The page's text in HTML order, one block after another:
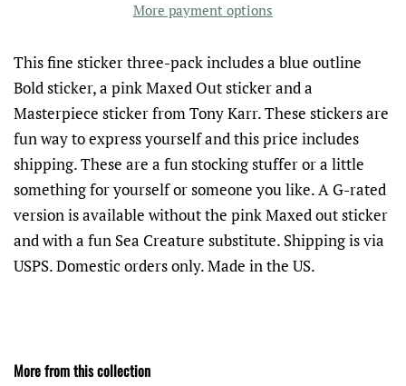
More payment options
This fine sticker three-pack includes a blue outline
Bold sticker, a pink Maxed Out sticker and a
Masterpiece sticker from Tony Karr. These stickers are
fun way to express yourself and this price includes
shipping. These are a fun stocking stuffer or a little
something for yourself or someone you like. A G-rated
version is available without the pink Maxed out sticker
and with a fun Sea Creature substitute. Shipping is via
USPS. Domestic orders only. Made in the US.
More from this collection